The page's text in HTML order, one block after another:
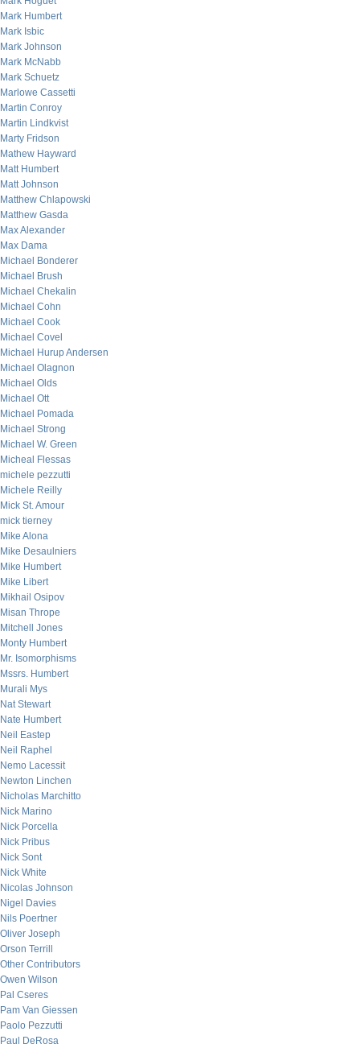
Mark Humbert
Mark Isbic
Mark Johnson
Mark McNabb
Mark Schuetz
Marlowe Cassetti
Martin Conroy
Martin Lindkvist
Marty Fridson
Mathew Hayward
Matt Humbert
Matt Johnson
Matthew Chlapowski
Matthew Gasda
Max Alexander
Max Dama
Michael Bonderer
Michael Brush
Michael Chekalin
Michael Cohn
Michael Cook
Michael Covel
Michael Hurup Andersen
Michael Olagnon
Michael Olds
Michael Ott
Michael Pomada
Michael Strong
Michael W. Green
Micheal Flessas
michele pezzutti
Michele Reilly
Mick St. Amour
mick tierney
Mike Alona
Mike Desaulniers
Mike Humbert
Mike Libert
Mikhail Osipov
Misan Thrope
Mitchell Jones
Monty Humbert
Mr. Isomorphisms
Mssrs. Humbert
Murali Mys
Nat Stewart
Nate Humbert
Neil Eastep
Neil Raphel
Nemo Lacessit
Newton Linchen
Nicholas Marchitto
Nick Marino
Nick Porcella
Nick Pribus
Nick Sont
Nick White
Nicolas Johnson
Nigel Davies
Nils Poertner
Oliver Joseph
Orson Terrill
Other Contributors
Owen Wilson
Pal Cseres
Pam Van Giessen
Paolo Pezzutti
Paul DeRosa